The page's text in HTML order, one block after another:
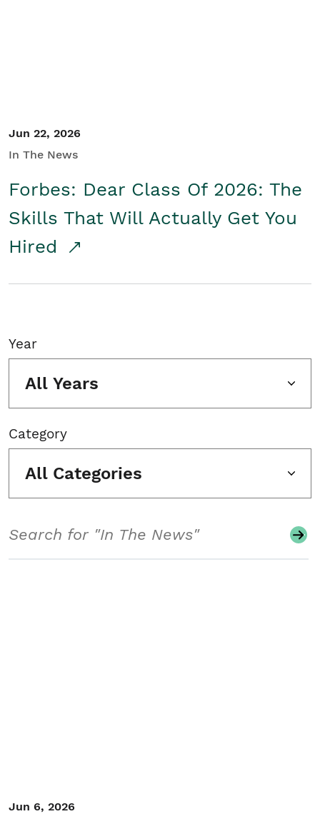
Jun 22, 2026
In The News
Forbes: Dear Class Of 2026: The
Skills That Will Actually Get You
Hired
Year
All Years
Category
All Categories
Jun 6, 2026